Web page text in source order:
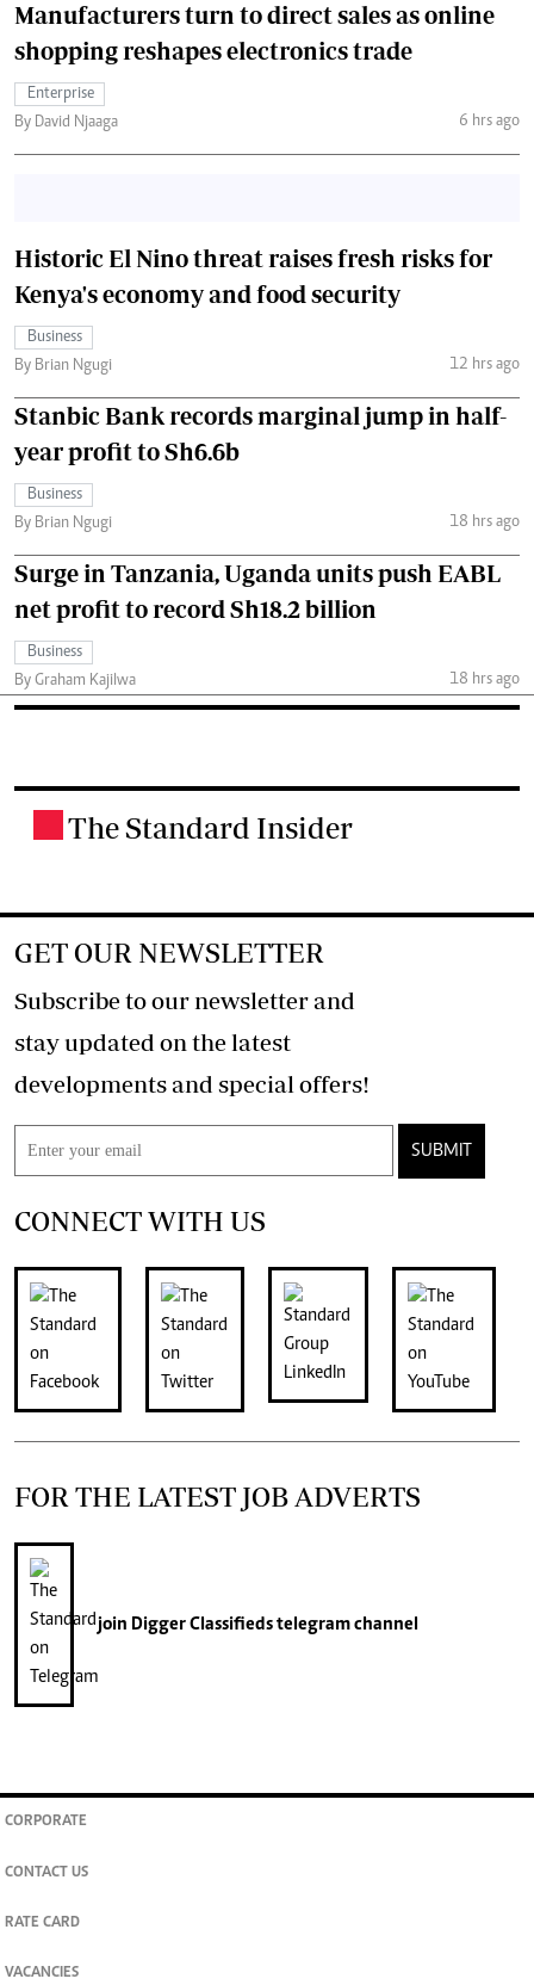
Manufacturers turn to direct sales as online
shopping reshapes electronics trade
Enterprise
By David Njaaga
6 hrs ago
Historic El Nino threat raises fresh risks for
Kenya's economy and food security
Business
By Brian Ngugi
12 hrs ago
Stanbic Bank records marginal jump in half-
year profit to Sh6.6b
Business
By Brian Ngugi
18 hrs ago
Surge in Tanzania, Uganda units push EABL
net profit to record Sh18.2 billion
Business
By Graham Kajilwa
18 hrs ago
The Standard Insider
GET OUR NEWSLETTER
Subscribe to our newsletter and
stay updated on the latest
developments and special offers!
SUBMIT
CONNECT WITH US
FOR THE LATEST JOB ADVERTS
join Digger Classifiedstelegram channel
CORPORATE
CONTACT US
RATE CARD
VACANCIES